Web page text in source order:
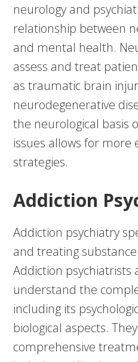
neurology and
relationship between
and mental health.
assess and treat
as traumatic brain
neurodegenerative
the neurological basis
issues allows for
strategies.
Addiction
Addiction psychiatry
and treating
Addiction psychiatrists
understand the
including its
biological aspects.
comprehensive